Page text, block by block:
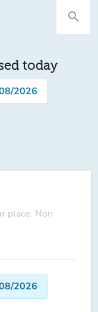
search
today
2026
place. Non
2026